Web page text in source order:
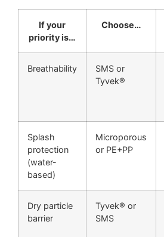
If your
priority is…
Choose…
Breathability
SMS or
Tyvek®
Splash
protection
(water-
based)
Microporous
or PE+PP
Dry particle
barrier
Tyvek® or
SMS